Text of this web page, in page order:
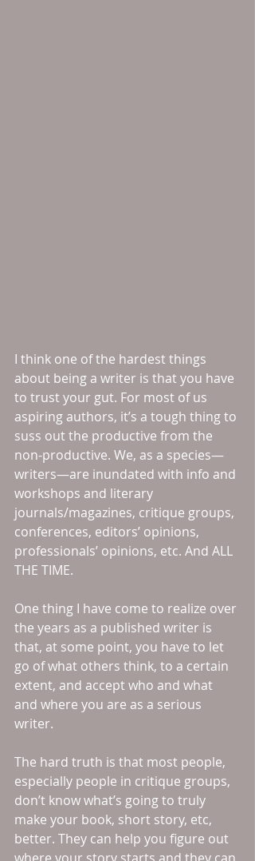
I think one of the hardest things
about being a writer is that you have
to trust your gut. For most of us
aspiring authors, it’s a tough thing to
suss out the productive from the
non-productive. We, as a species—
writers—are inundated with info and
workshops and literary
journals/magazines, critique groups,
conferences, editors’ opinions,
professionals’ opinions, etc. And ALL
THE TIME.
One thing I have come to realize over
the years as a published writer is
that, at some point, you have to let
go of what others think, to a certain
extent, and accept who and what
and where you are as a serious
writer.
The hard truth is that most people,
especially people in critique groups,
don’t know what’s going to truly
make your book, short story, etc,
better. They can help you figure out